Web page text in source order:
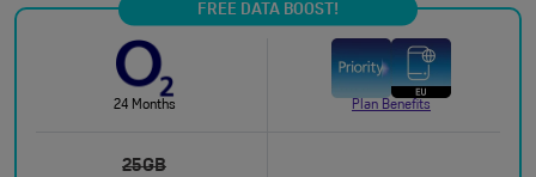
FREE DATA BOOST!
24 Months Plan Benefits
25GB